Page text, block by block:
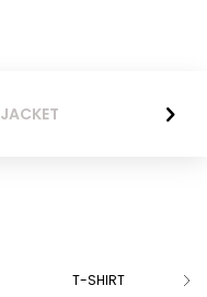
JACKET
T-SHIRT